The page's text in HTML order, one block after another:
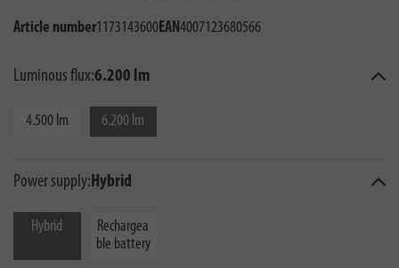
Article number1173143600EAN4007123680566
Luminous flux:6.200 lm
4.500 lm 6.200 lm
Power supply:Hybrid
Hybrid
Rechargea
ble battery